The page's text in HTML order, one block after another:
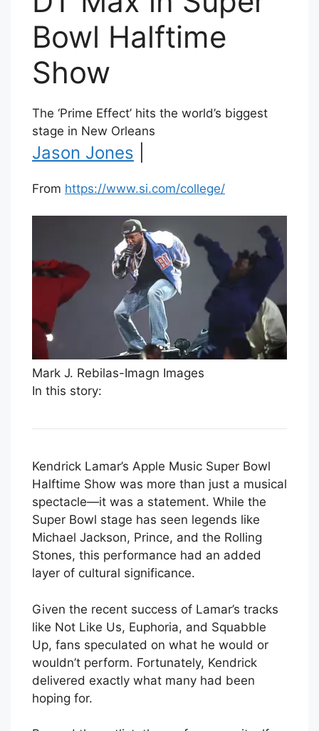
Bowl Halftime
Show
The ‘Prime Effect’ hits the world’s biggest
stage in New Orleans
Jason Jones
From https://www.si.com/college/
Mark J. Rebilas-Imagn Images
In this story:
Kendrick Lamar’s Apple Music Super Bowl
Halftime Show was more than just a musical
spectacle—it was a statement. While the
Super Bowl stage has seen legends like
Michael Jackson, Prince, and the Rolling
Stones, this performance had an added
layer of cultural significance.
Given the recent success of Lamar’s tracks
like Not Like Us, Euphoria, and Squabble
Up, fans speculated on what he would or
wouldn’t perform. Fortunately, Kendrick
delivered exactly what many had been
hoping for.